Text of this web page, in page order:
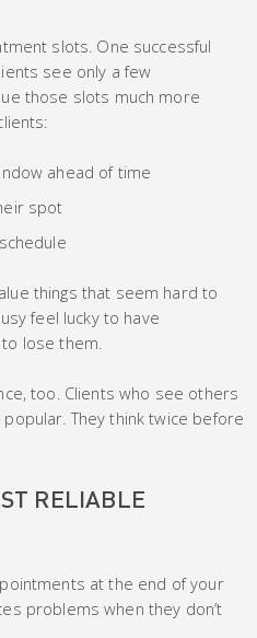
slots. One successful
see only a few
those slots much more
ahead of time
spot
things that seem hard to
feel lucky to have
lose them.
too. Clients who see others
popular. They think twice before
RELIABLE
at the end of your
problems when they don’t